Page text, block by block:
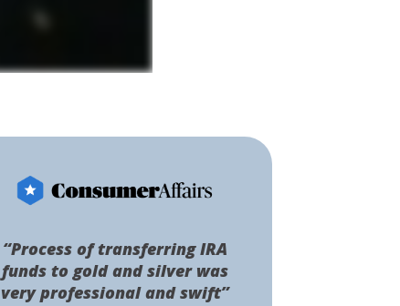
“Process of transferring IRA
funds to gold and silver was
very professional and swift”